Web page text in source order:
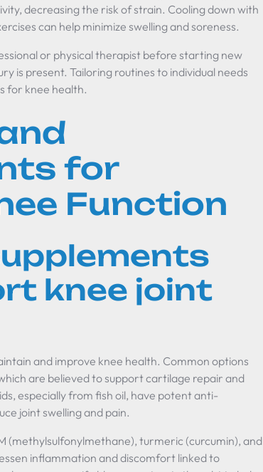
decreasing the risk of strain. Cooling down with
can help minimize swelling and soreness.
or physical therapist before starting new
is present. Tailoring routines to individual needs
for knee health.
for
Function
knee joint
and improve knee health. Common options
are believed to support cartilage repair and
especially from fish oil, have potent anti-
joint swelling and pain.
(methylsulfonylmethane), turmeric (curcumin), and
inflammation and discomfort linked to